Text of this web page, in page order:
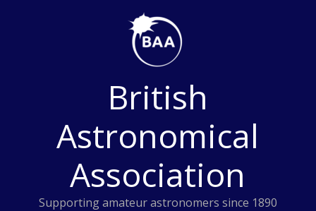
British
Astronomical
Association
Supporting amateur astronomers since 1890